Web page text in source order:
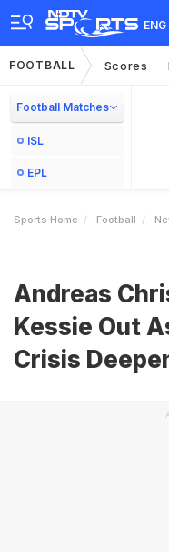
ENG
FOOTBALL Scores
Football Matches
ISL
EPL
Sports Home Football
Andreas
Kessie Out
Crisis